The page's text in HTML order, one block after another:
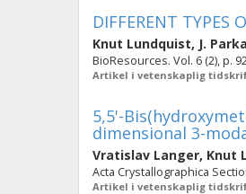
DIFFERENT TYPES
Knut Lundquist, J.
BioResources. Vol. 6 (2), p.
Artikel i vetenskaplig
5,5'-
dimensional 3-
Vratislav Langer, Knut
Acta Crystallographica
Artikel i vetenskaplig